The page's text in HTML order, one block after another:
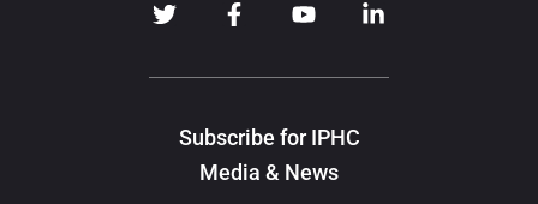
Subscribe for IPHC
Media & News